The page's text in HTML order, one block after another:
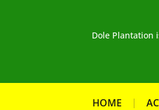
Dole Plantation
HOME